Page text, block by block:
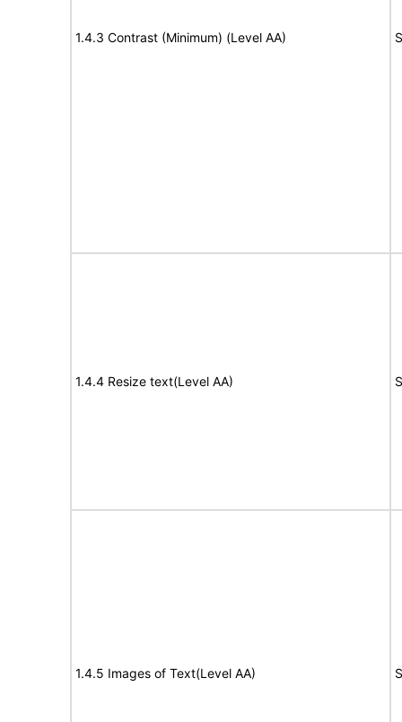
1.4.3 Contrast (Minimum) (Level AA)
1.4.4 Resize text(Level AA)
1.4.5 Images of Text(Level AA)